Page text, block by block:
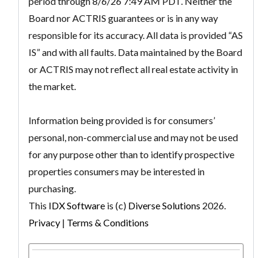
Board nor ACTRIS guarantees or is in any way
responsible for its accuracy. All data is provided “AS
IS” and with all faults. Data maintained by the Board
or ACTRIS may not reflect all real estate activity in
the market.
Information being provided is for consumers’
personal, non-commercial use and may not be used
for any purpose other than to identify prospective
properties consumers may be interested in
purchasing.
This IDX Softwareis (c) Diverse Solutions 2026.
Privacy| Terms & Conditions